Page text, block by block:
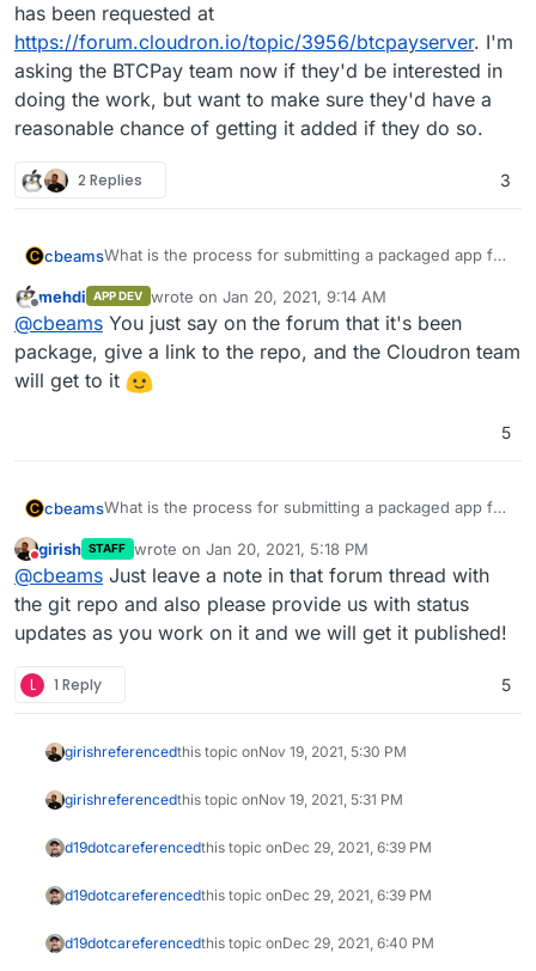
has been requested at
https://forum.cloudron.io/topic/3956/btcpayserver. I'm
asking the BTCPay team now if they'd be interested in
doing the work, but want to make sure they'd have a
reasonable chance of getting it added if they do so.
2 Replies 3
cbeamsWhat is the process for submitting a packaged app for
category here in the forum, but these seem to be user
requests. If an app's project team goes through the
process of properly packaging their app per the
instructions above, what's the best way for them to
request inclusion?
I am thinking in particular about BTCPay Server, which
has been requested at
https://forum.cloudron.io/topic/3956/btcpayserver. I'm
asking the BTCPay team now if they'd be interested in
doing the work, but want to make sure they'd have a
Offline
mehdi APP DEV wrote on Jan 20, 2021, 9:14 AM
last edited by
@cbeams You just say on the forum that it's been
package, give a link to the repo, and the Cloudron team
will get to it
5
cbeamsWhat is the process for submitting a packaged app for
category here in the forum, but these seem to be user
requests. If an app's project team goes through the
process of properly packaging their app per the
instructions above, what's the best way for them to
request inclusion?
I am thinking in particular about BTCPay Server, which
has been requested at
https://forum.cloudron.io/topic/3956/btcpayserver
asking the BTCPay team now if they'd be interested in
doing the work, but want to make sure they'd have a
Do not disturb
girish STAFF wrote on Jan 20, 2021, 5:18 PM
last edited by
@cbeams Just leave a note in that forum thread with
the git repo and also please provide us with status
updates as you work on it and we will get it published!
L 1 Reply 5
girishreferencedthis topic onNov 19, 2021, 5:30 PM
girishreferencedthis topic onNov 19, 2021, 5:31 PM
d19dotcareferencedthis topic onDec 29, 2021, 6:39 PM
d19dotcareferencedthis topic onDec 29, 2021, 6:39 PM
d19dotcareferencedthis topic onDec 29, 2021, 6:40 PM